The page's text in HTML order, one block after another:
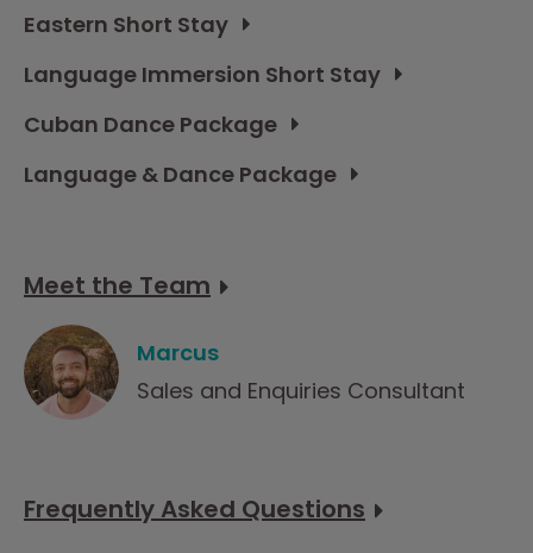
Eastern Short Stay
Language Immersion Short Stay
Cuban Dance Package
Language & Dance Package
Meet the Team
Marcus
Sales and Enquiries Consultant
Frequently Asked Questions